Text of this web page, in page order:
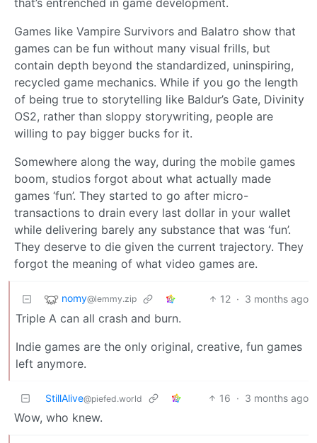
Games like Vampire Survivors and Balatro show that
games can be fun without many visual frills, but
contain depth beyond the standardized, uninspiring,
recycled game mechanics. While if you go the length
of being true to storytelling like Baldur’s Gate, Divinity
OS2, rather than sloppy storywriting, people are
willing to pay bigger bucks for it.
Somewhere along the way, during the mobile games
boom, studios forgot about what actually made
games ‘fun’. They started to go after micro-
transactions to drain every last dollar in your wallet
while delivering barely any substance that was ‘fun’.
They deserve to die given the current trajectory. They
forgot the meaning of what video games are.
nomy@lemmy.zip 12 · 3 months ago
Triple A can all crash and burn.
Indie games are the only original, creative, fun games
left anymore.
StillAlive@piefed.world 16 · 3 months ago
Wow, who knew.